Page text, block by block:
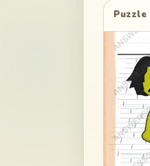
Puzzle